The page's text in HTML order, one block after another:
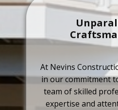
At Nevins
in our commitment
team of skilled
expertise and